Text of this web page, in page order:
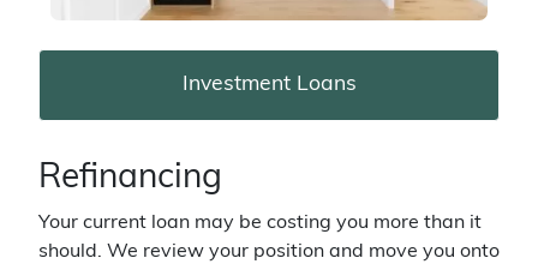
Investment Loans
Refinancing
Your current loan may be costing you more than it
should. We review your position and move you onto